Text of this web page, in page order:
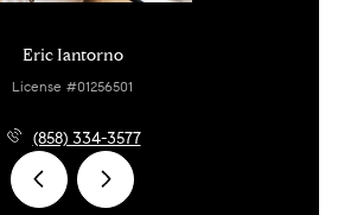
Eric Iantorno
License #01256501
(858) 334-3577